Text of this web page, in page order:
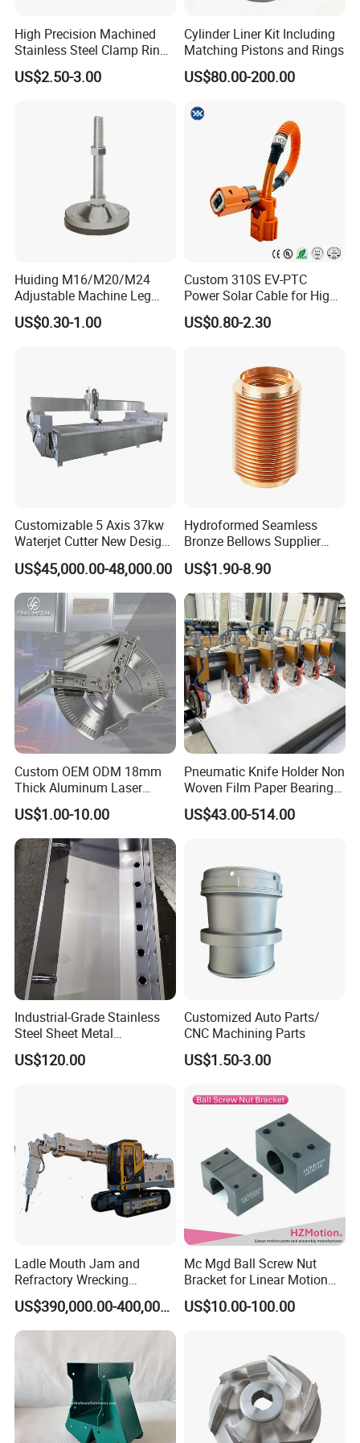
A: Generally it is 5-10 days if the goods are in stock. or it is 30
days if the goods are not in stock, it is according to quantity.
A: Generally, 30% T/T in advance ,balance against B/L copy.
Please feel free to contact us for detailed information
Certifications
High Precision Machined
Stainless Steel Clamp Ring
with ISO9001 As9100 RoHS
Certifications
US$2.50-3.00
Cylinder Liner Kit Including
Matching Pistons and Rings
US$80.00-200.00
Huiding M16/M20/M24
Adjustable Machine Leg
Stainless Steel Mount
Leveling Foot Heavy Duty
US$0.30-1.00
Custom 310S EV-PTC
Power Solar Cable for High
Voltage Electric Wire
Photovoltaic Battery
US$0.80-2.30
Customizable 5 Axis 37kw
Waterjet Cutter New Design
4000X2000mm Work Area
CNC Machine for Stone Low
Noise Stone Metal
Machinery
US$45,000.00-48,000.00
Hydroformed Seamless
Bronze Bellows Supplier
From China
US$1.90-8.90
Custom OEM ODM 18mm
Thick Aluminum Laser
Cutting Sheet Metal
Fabrication Parts
US$1.00-10.00
Pneumatic Knife Holder Non
Woven Film Paper Bearing
Round Blade Slitting Knife
US$43.00-514.00
Industrial-Grade Stainless
Steel Sheet Metal
Fabrications - CNC Forming
& Welding Solutions
US$120.00
Customized Auto Parts/
CNC Machining Parts
US$1.50-3.00
Ladle Mouth Jam and
Refractory Wrecking
Machine
US$390,000.00-400,000.00
Mc Mgd Ball Screw Nut
Bracket for Linear Motion
Applications
US$10.00-100.00